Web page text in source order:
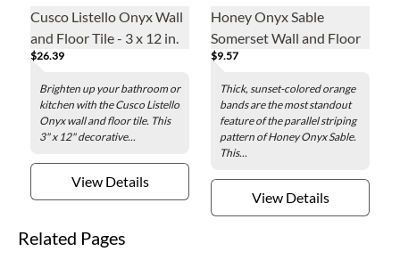
Cusco Listello Onyx Wall
and Floor Tile - 3 x 12 in.
$26.39
Brighten up your bathroom or
kitchen with the Cusco Listello
Onyx wall and floor tile. This
3" x 12" decorative...
View Details
Honey Onyx Sable
Somerset Wall and Floor
Tile Trim - .625 x 12 in.
$9.57
Thick, sunset-colored orange
bands are the most standout
feature of the parallel striping
pattern of Honey Onyx Sable.
This...
View Details
Related Pages